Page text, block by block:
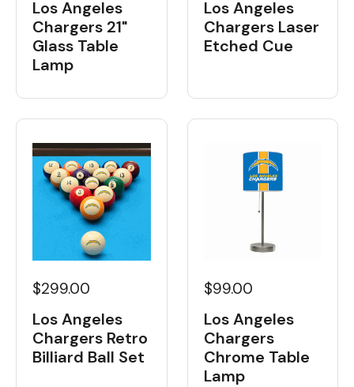
Los Angeles
Chargers 21"
Glass Table
Lamp
Los Angeles
Chargers Laser
Etched Cue
$299.00
Los Angeles
Chargers Retro
Billiard Ball Set
$99.00
Los Angeles
Chargers
Chrome Table
Lamp